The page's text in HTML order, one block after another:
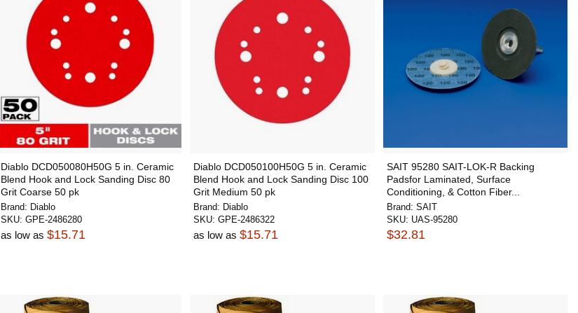
Diablo DCD050080H50G 5 in. Ceramic
Blend Hook and Lock Sanding Disc 80
Grit Coarse 50 pk
Brand: Diablo
SKU: GPE-2486280
as low as $15.71
Diablo DCD050100H50G 5 in. Ceramic
Blend Hook and Lock Sanding Disc 100
Grit Medium 50 pk
Brand: Diablo
SKU: GPE-2486322
as low as $15.71
SAIT 95280 SAIT-LOK-R Backing
Padsfor Laminated, Surface
Conditioning, & Cotton Fiber...
Brand: SAIT
SKU: UAS-95280
$32.81